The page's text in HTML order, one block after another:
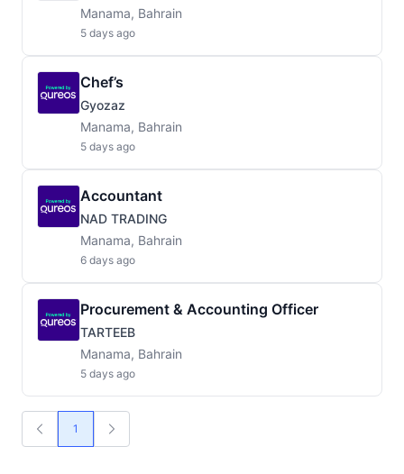
Manama, Bahrain
5 days ago
Chef’s
Gyozaz
Manama, Bahrain
5 days ago
Accountant
NAD TRADING
Manama, Bahrain
6 days ago
Procurement & Accounting Officer
TARTEEB
Manama, Bahrain
5 days ago
1